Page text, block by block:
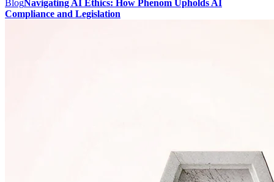
BlogNavigating AI Ethics: How Phenom Upholds AI
Compliance and Legislation